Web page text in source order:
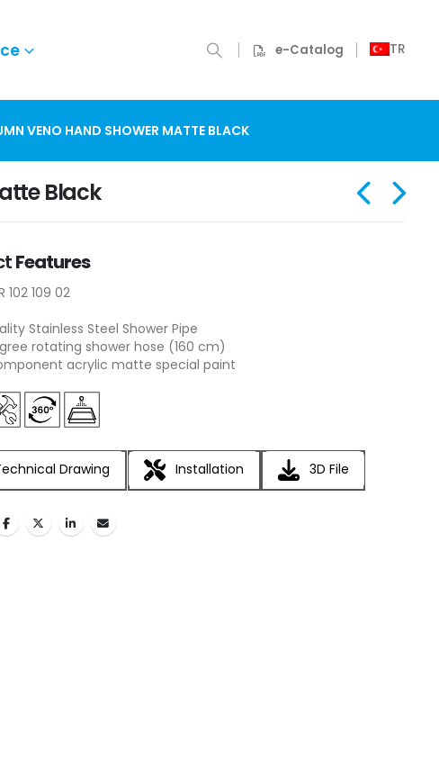
e-Catalog TR
VENO HAND SHOWER MATTE BLACK
Black
Features
102 109 02
Stainless Steel Shower Pipe
rotating shower hose (160 cm)
acrylic matte special paint
Drawing Installation 3D File